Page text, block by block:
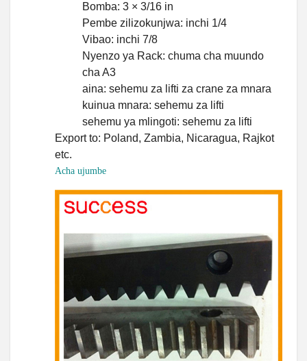
Bomba: 3 × 3/16 in
Pembe zilizokunjwa: inchi 1/4
Vibao: inchi 7/8
Nyenzo ya Rack: chuma cha muundo
cha A3
aina: sehemu za lifti za crane za mnara
kuinua mnara: sehemu za lifti
sehemu ya mlingoti: sehemu za lifti
Export to: Poland, Zambia, Nicaragua, Rajkot
etc.
Acha ujumbe